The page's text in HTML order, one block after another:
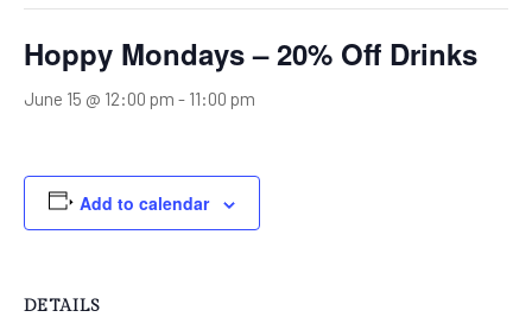
Hoppy Mondays – 20% Off Drinks
June 15 @ 12:00 pm - 11:00 pm
Add to calendar
DETAILS